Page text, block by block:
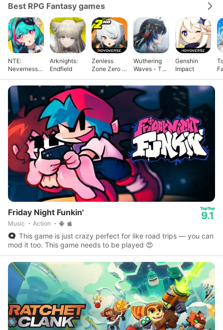
Best RPG Fantasy games
NTE:
Neverness
Arknights:
Endfield
Zenless
Zone Zero -
Wuthering
Waves - To
Genshin
Impact
Friday Night Funkin'
Music Action
9.1
This game is just crazy perfect for like road trips — you can
mod it too. This game needs to be played 😍